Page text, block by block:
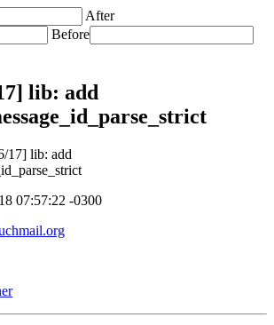
After
Before
lib: add
17] lib: add
07:57:22 -0300